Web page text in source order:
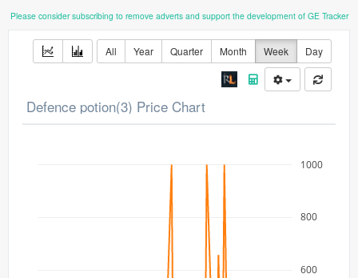
Please consider subscribing to remove adverts and support the development of GE Tracker
All Year Quarter Month Week Day
Defence potion(3) Price Chart
600
800
1000